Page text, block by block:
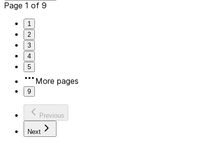
Page 1 of 9
1
2
3
4
5
More pages
9
Previous
Next